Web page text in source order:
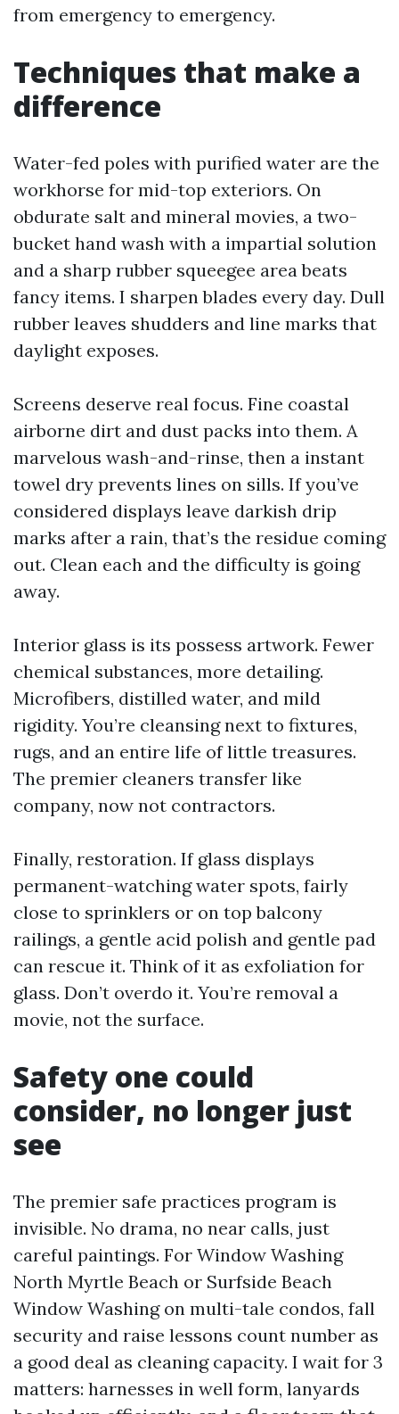
from emergency to emergency.
Techniques that make a
difference
Water-fed poles with purified water are the
workhorse for mid-top exteriors. On
obdurate salt and mineral movies, a two-
bucket hand wash with a impartial solution
and a sharp rubber squeegee area beats
fancy items. I sharpen blades every day. Dull
rubber leaves shudders and line marks that
daylight exposes.
Screens deserve real focus. Fine coastal
airborne dirt and dust packs into them. A
marvelous wash-and-rinse, then a instant
towel dry prevents lines on sills. If you’ve
considered displays leave darkish drip
marks after a rain, that’s the residue coming
out. Clean each and the difficulty is going
away.
Interior glass is its possess artwork. Fewer
chemical substances, more detailing.
Microfibers, distilled water, and mild
rigidity. You’re cleansing next to fixtures,
rugs, and an entire life of little treasures.
The premier cleaners transfer like
company, now not contractors.
Finally, restoration. If glass displays
permanent-watching water spots, fairly
close to sprinklers or on top balcony
railings, a gentle acid polish and gentle pad
can rescue it. Think of it as exfoliation for
glass. Don’t overdo it. You’re removal a
movie, not the surface.
Safety one could
consider, no longer just
see
The premier safe practices program is
invisible. No drama, no near calls, just
careful paintings. For Window Washing
North Myrtle Beach or Surfside Beach
Window Washing on multi-tale condos, fall
security and raise lessons count number as
a good deal as cleaning capacity. I wait for 3
matters: harnesses in well form, lanyards